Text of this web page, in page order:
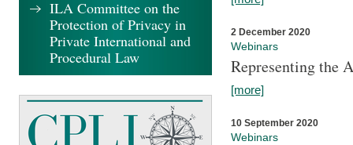
2 December 2020
Webinars
Representing the
[more]
10 September 2020
Webinars
ILA Committee on the
Protection of Privacy in
Private International and
Procedural Law